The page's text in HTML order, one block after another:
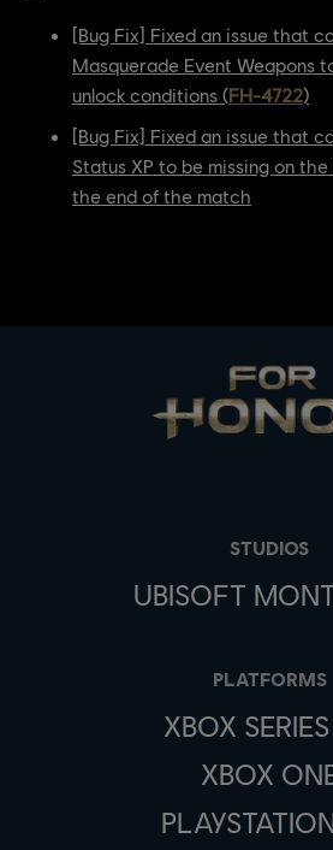
[Bug Fix] Fixed an issue that
Masquerade Event Weapons
unlock conditions (FH-4722)
[Bug Fix] Fixed an issue that
Status XP to be missing on
the end of the match
STUDIOS
UBISOFT
PLATFORMS
XBOX
XBOX